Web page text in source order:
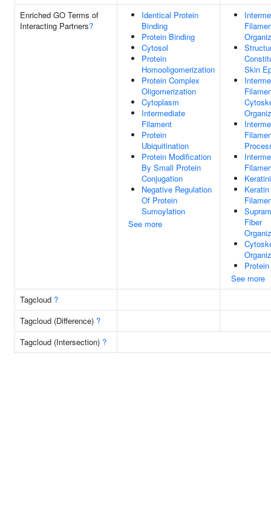
Enriched GO Terms of
Interacting Partners?
Identical Protein
Binding
Protein Binding
Cytosol
Protein
Homooligomerization
Protein Complex
Oligomerization
Cytoplasm
Intermediate
Filament
Protein
Ubiquitination
Protein Modification
By Small Protein
Conjugation
Negative Regulation
Of Protein
Sumoylation
See more
Skin
Keratin
Fiber
See more
Tagcloud ?
Tagcloud (Difference) ?
Tagcloud (Intersection) ?